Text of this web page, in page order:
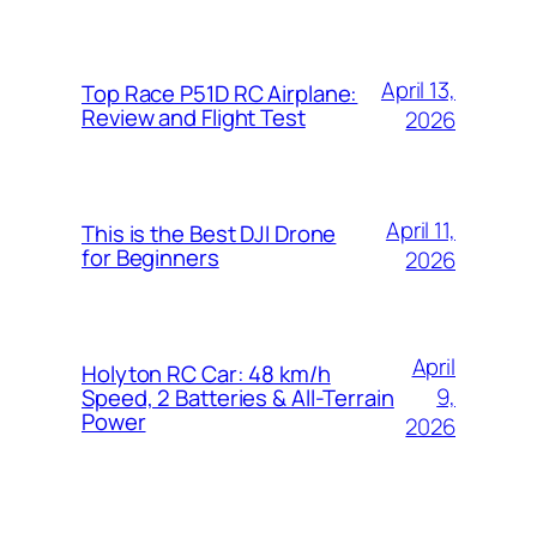
Top Race P51D RC Airplane:
Review and Flight Test
April 13,
2026
This is the Best DJI Drone
for Beginners
April 11,
2026
Holyton RC Car: 48 km/h
Speed, 2 Batteries & All-Terrain
Power
April
9,
2026